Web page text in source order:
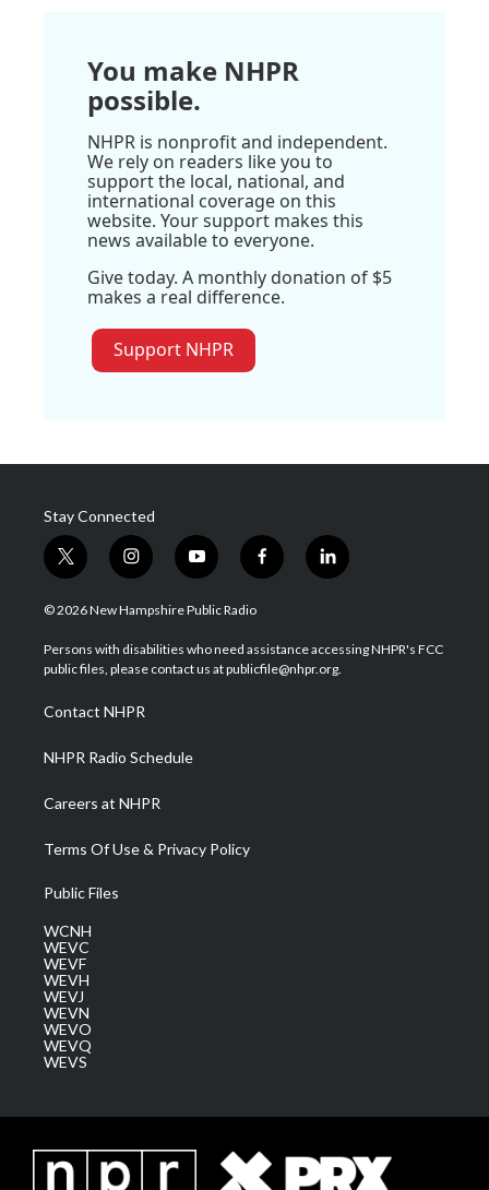
You make NHPR
possible.
NHPR is nonprofit and independent.
We rely on readers like you to
support the local, national, and
international coverage on this
website. Your support makes this
news available to everyone.
Give today. A monthly donation of $5
makes a real difference.
Support NHPR
Stay Connected
t
w
i
t
e
i
n
s
a
g
a
m
y
o
u
u
b
f
a
b
o
l
i
e
d
© 2026 New Hampshire Public Radio
Persons with disabilities who need assistance accessing NHPR's FCC
public files, please contact us at publicfile@nhpr.org.
Contact NHPR
NHPR Radio Schedule
Careers at NHPR
Terms Of Use & Privacy Policy
Public Files
WCNH
WEVC
WEVF
WEVH
WEVJ
WEVN
WEVO
WEVQ
WEVS